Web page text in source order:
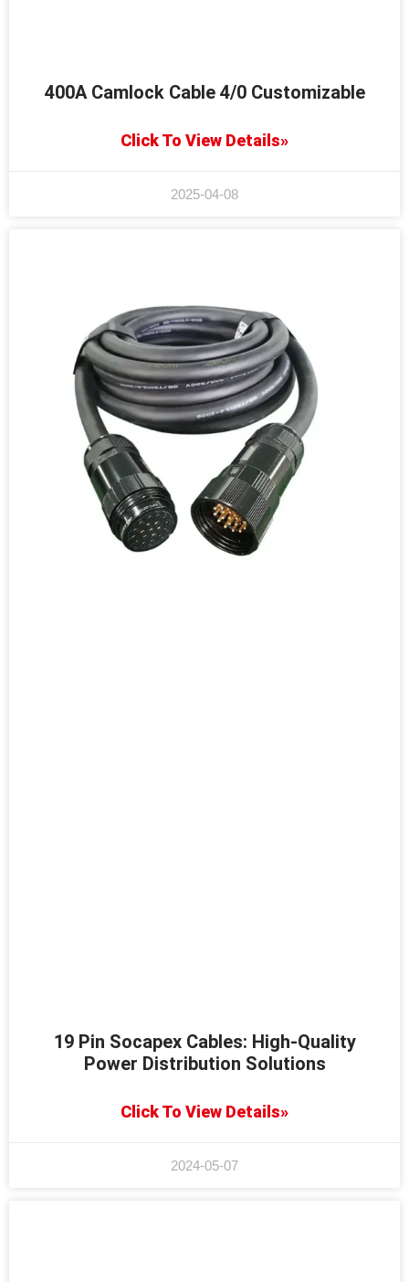
400A Camlock Cable 4/0 Customizable
Click To View Details»
2025-04-08
19 Pin Socapex Cables: High-Quality
Power Distribution Solutions
Click To View Details»
2024-05-07